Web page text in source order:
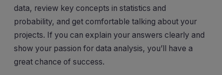
data, review key concepts in statistics and
probability, and get comfortable talking about your
projects. If you can explain your answers clearly and
show your passion for data analysis, you’ll have a
great chance of success.